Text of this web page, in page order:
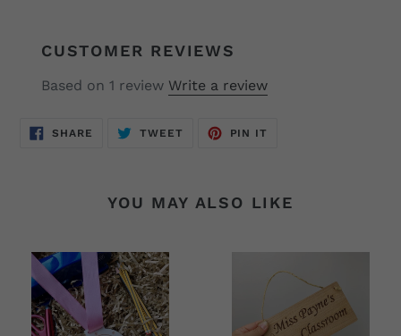
CUSTOMER REVIEWS
Based on 1 review Write a review
SHARE SHARE
TWEET TWEET
PIN IT
YOU MAY ALSO LIKE